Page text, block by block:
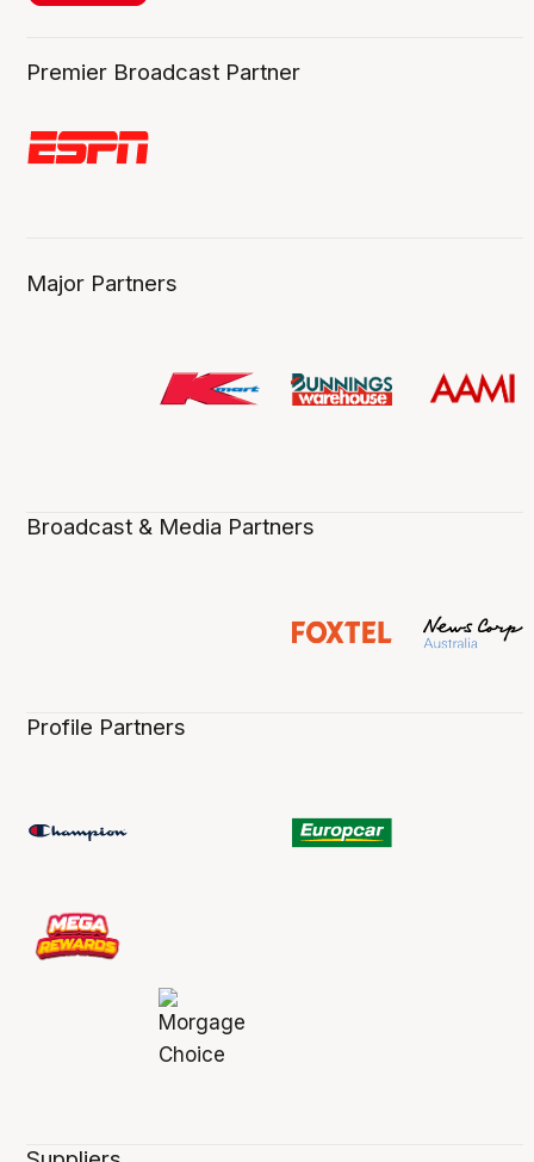
Premier Broadcast Partner
Major Partners
Broadcast & Media Partners
Profile Partners